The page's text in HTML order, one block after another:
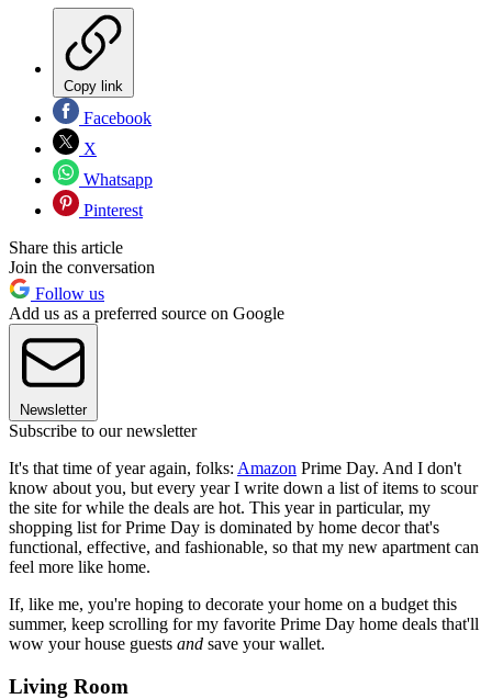
Copy link
Facebook
X
Whatsapp
Pinterest
Share this article
Join the conversation
Follow us
Add us as a preferred source on Google
Newsletter
Subscribe to our newsletter
It's that time of year again, folks: Amazon Prime Day. And I don't
know about you, but every year I write down a list of items to scour
the site for while the deals are hot. This year in particular, my
shopping list for Prime Day is dominated by home decor that's
functional, effective, and fashionable, so that my new apartment can
feel more like home.
If, like me, you're hoping to decorate your home on a budget this
summer, keep scrolling for my favorite Prime Day home deals that'll
wow your house guests and save your wallet.
Living Room